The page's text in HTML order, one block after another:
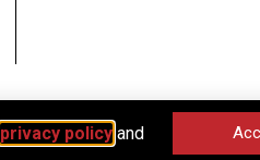
privacy policy and